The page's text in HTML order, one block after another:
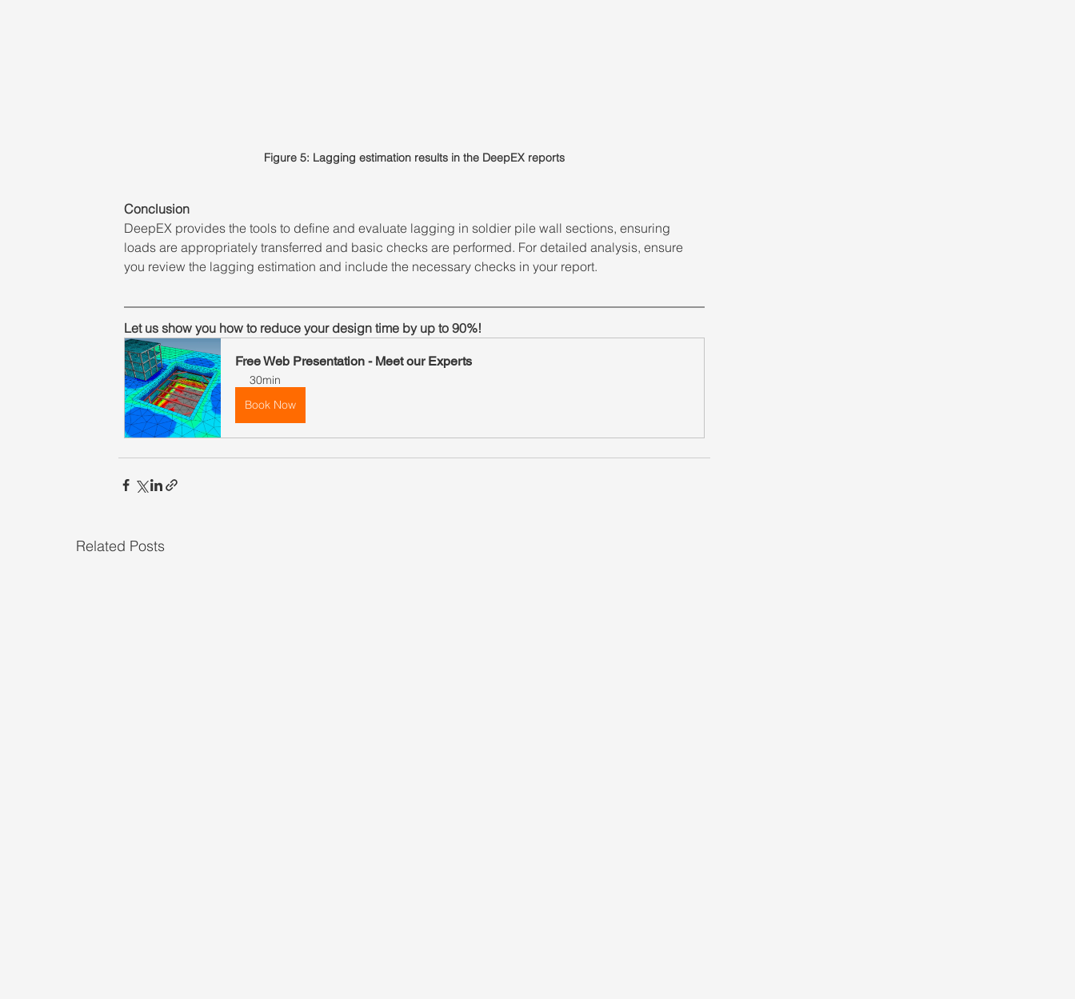
Figure 5: Lagging estimation results in the DeepEX reports
Conclusion
DeepEX provides the tools to define and evaluate lagging in soldier pile wall sections, ensuring
loads are appropriately transferred and basic checks are performed. For detailed analysis, ensure
you review the lagging estimation and include the necessary checks in your report.
Let us show you how to reduce your design time by up to 90%!
Free Web Presentation - Meet our Experts
30min
Book Now
Related Posts